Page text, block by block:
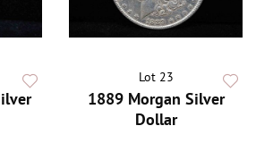
Lot 23
1889 Morgan Silver
Dollar